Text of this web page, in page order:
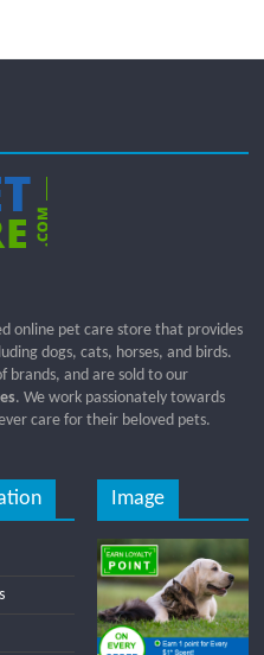
online pet care store that provides
dogs, cats, horses, and birds.
brands, and are sold to our
. We work passionately towards
care for their beloved pets.
Image